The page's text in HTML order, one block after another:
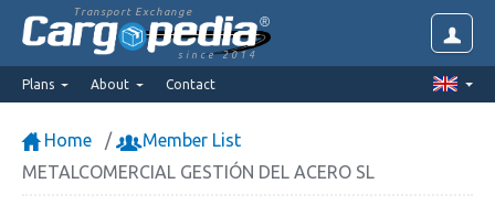
Transport Exchange
since 2014
Plans About Contact
Home
Member List
METALCOMERCIAL GESTIÓN DEL ACERO SL